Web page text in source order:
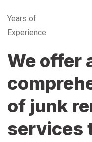
Years of
Experience
We offer
of junk
services